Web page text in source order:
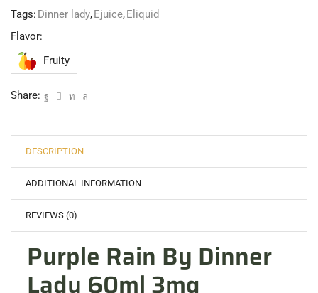
Tags: Dinner lady,Ejuice,Eliquid
Flavor:
Fruity
Share:
DESCRIPTION
ADDITIONAL INFORMATION
REVIEWS (0)
Purple Rain By Dinner
Lady 60ml 3mg